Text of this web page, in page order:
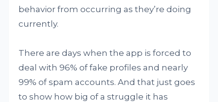
behavior from occurring as they’re doing
currently.
There are days when the app is forced to
deal with 96% of fake profiles and nearly
99% of spam accounts. And that just goes
to show how big of a struggle it has